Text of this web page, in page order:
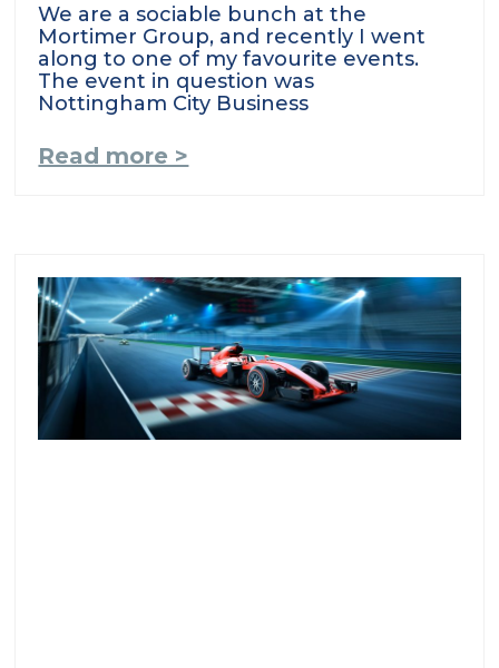
We are a sociable bunch at the
Mortimer Group, and recently I went
along to one of my favourite events.
The event in question was
Nottingham City Business
Read more >